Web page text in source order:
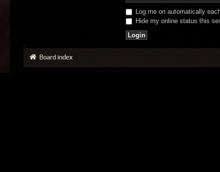
Log me on automatically
Hide my online status this
Board index